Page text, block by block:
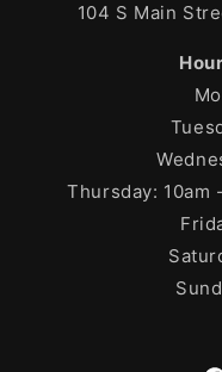
104 S Main
Thursday: 10am